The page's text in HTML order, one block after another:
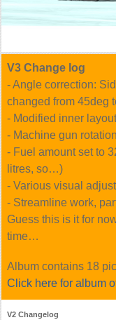
V3 Change log
- Angle correction:
changed from 45deg
- Modified inner
- Machine gun
- Fuel amount set to
litres, so…)
- Various visual
- Streamline work,
Guess this is it for
time…
Album contains 18
Click here for album
V2 Changelog